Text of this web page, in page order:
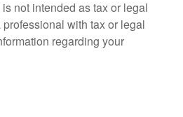
not intended as tax or legal
with tax or legal
regarding your